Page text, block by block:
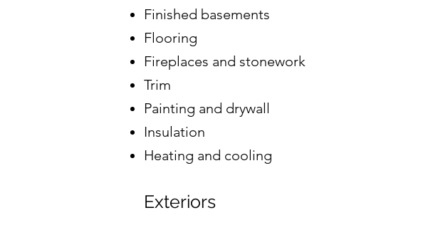
Finished basements
Flooring
Fireplaces and stonework
Trim
Painting and drywall
Insulation
Heating and cooling
Exteriors